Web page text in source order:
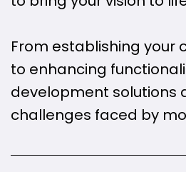
From establishing your
to enhancing
development solutions
challenges faced by